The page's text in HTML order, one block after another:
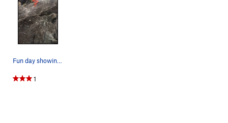
Fun day showing ma blonde the ropes.
1